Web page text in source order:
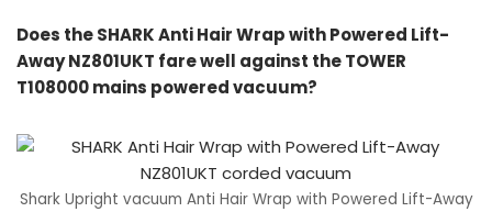
Does the SHARK Anti Hair Wrap with Powered Lift-
Away NZ801UKT fare well against the TOWER
T108000 mains powered vacuum?
Shark Upright vacuum Anti Hair Wrap with Powered Lift-Away